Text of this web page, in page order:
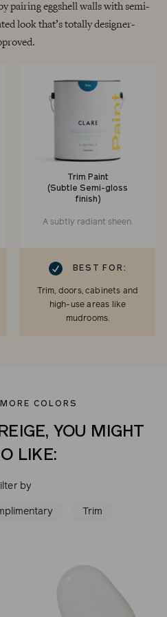
pairing eggshell walls with semi-
look that’s totally designer-
Trim Paint
(Subtle Semi-gloss
finish)
A subtly radiant sheen.
BEST FOR:
Trim, doors, cabinets and
high-use areas like
mudrooms.
COLORS
YOU MIGHT
LIKE:
by
Trim